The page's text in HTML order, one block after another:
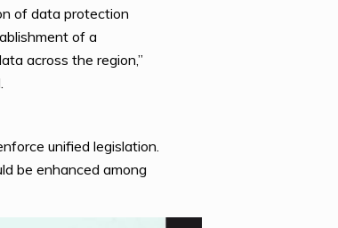
of data protection
of a
across the region,”
unified legislation.
be enhanced among